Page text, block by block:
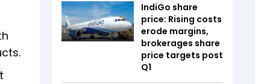
IndiGo share
price: Rising costs
erode margins,
brokerages share
price targets post
Q1